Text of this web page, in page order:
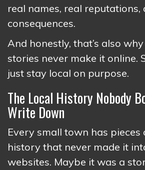
real names, real reputations,
consequences.
And honestly, that’s also
stories never make it online.
just stay local on purpose.
The Local History Nobody
Write Down
Every small town has pieces
history that never made it
websites. Maybe it was a